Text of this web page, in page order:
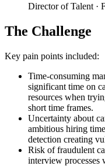
Director of Talent ·
The Challenge
Key pain points included:
Time-consuming
significant time on
resources when
short time frames.
Uncertainty about
ambitious hiring
detection creating
Risk of fraudulent
interview processes